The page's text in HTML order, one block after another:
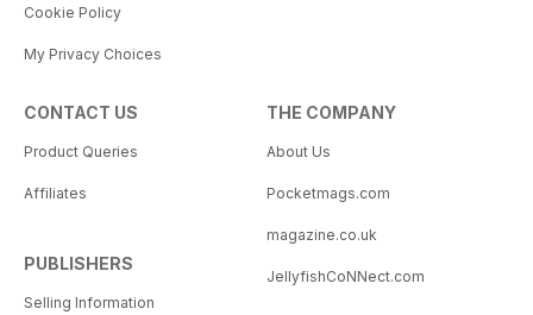
Cookie Policy
My Privacy Choices
CONTACT US
Product Queries
Affiliates
PUBLISHERS
Selling Information
THE COMPANY
About Us
Pocketmags.com
magazine.co.uk
JellyfishCoNNect.com